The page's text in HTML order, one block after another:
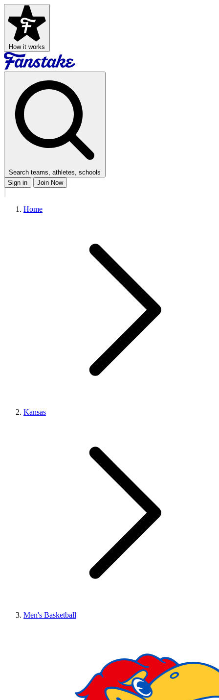
How it works
Search teams, athletes, schools
Sign in
Join Now
Home
Kansas
Men's Basketball